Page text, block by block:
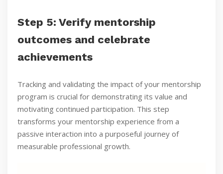
Step 5: Verify mentorship
outcomes and celebrate
achievements
Tracking and validating the impact of your mentorship
program is crucial for demonstrating its value and
motivating continued participation. This step
transforms your mentorship experience from a
passive interaction into a purposeful journey of
measurable professional growth.